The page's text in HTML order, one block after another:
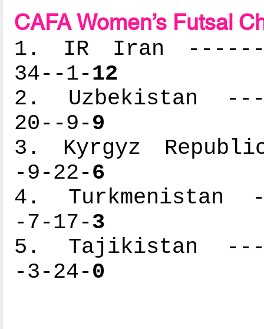
CAFA Women’s Futsal
1. IR Iran
34--1-12
2. Uzbekistan
20--9-9
3. Kyrgyz
-9-22-6
4.
-7-17-3
5. Tajikistan
-3-24-0